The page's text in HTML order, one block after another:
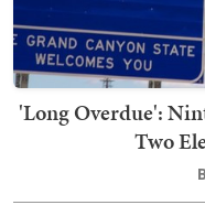
'Long Overdue':
Two